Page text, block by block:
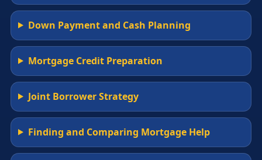
Down Payment and Cash Planning
Mortgage Credit Preparation
Joint Borrower Strategy
Finding and Comparing Mortgage Help